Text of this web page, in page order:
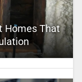
Homes That